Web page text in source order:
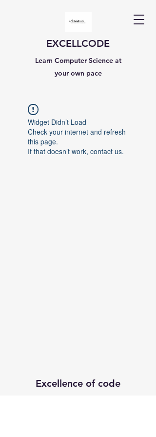
EXCELLCODE
Learn Computer Science at
your own pace
Widget Didn’t Load
Check your internet and refresh
this page.
If that doesn’t work, contact us.
Excellence of code